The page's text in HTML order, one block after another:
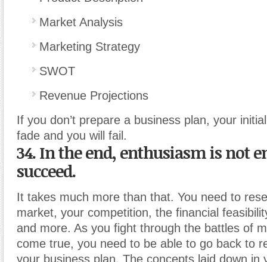
Market Analysis
Marketing Strategy
SWOT
Revenue Projections
If you don’t prepare a business plan, your
fade and you will fail.
34. In the end, enthusiasm is not
succeed.
It takes much more than that. You need to
market, your competition, the financial
and more. As you fight through the battles of
come true, you need to be able to go back to
your business plan. The concepts laid down in